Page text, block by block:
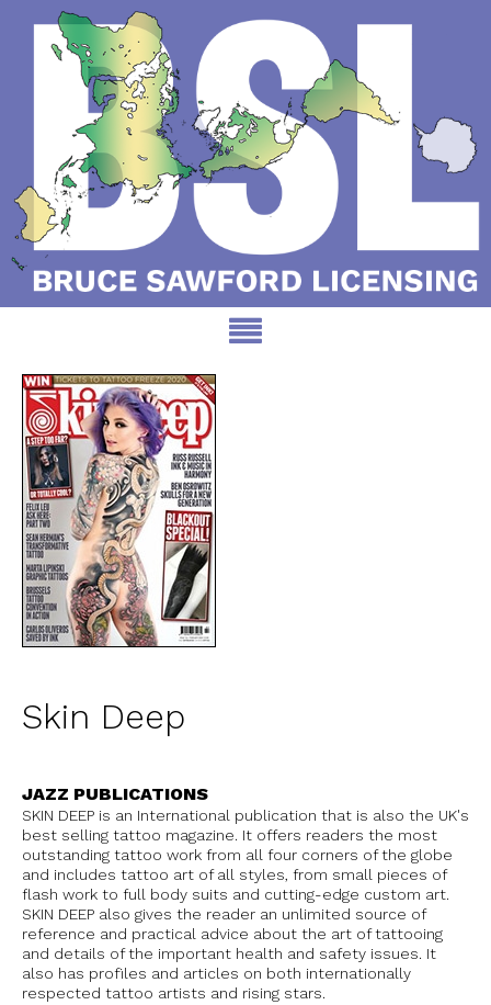
Skin Deep
JAZZ PUBLICATIONS
SKIN DEEP is an International publication that is also the UK's
best selling tattoo magazine. It offers readers the most
outstanding tattoo work from all four corners of the globe
and includes tattoo art of all styles, from small pieces of
flash work to full body suits and cutting-edge custom art.
SKIN DEEP also gives the reader an unlimited source of
reference and practical advice about the art of tattooing
and details of the important health and safety issues. It
also has profiles and articles on both internationally
respected tattoo artists and rising stars.